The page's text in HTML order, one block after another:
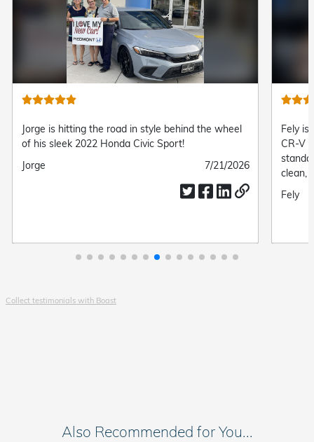
Jorge is hitting the road in style behind the wheel
of his sleek 2022 Honda Civic Sport!
Submitted
Jorge
Submitted
7/21/2026
Fely is
CR-V
clean,
drive.
Fely
Collect testimonials with Boast
Also Recommended for You...